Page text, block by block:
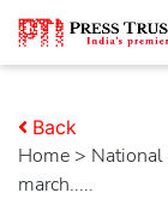
Home > national
march.....
Back